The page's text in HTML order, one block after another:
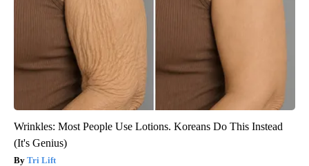
Wrinkles: Most People Use Lotions. Koreans Do This Instead
(It's Genius)
Tri Lift